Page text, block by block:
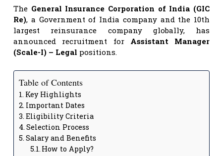
The General Insurance Corporation of India (GIC
Re), a Government of India company and the 10th
largest reinsurance company globally, has
announced recruitment for Assistant Manager
(Scale-I) – Legal positions.
Table of Contents
Key Highlights
Important Dates
Eligibility Criteria
Selection Process
Salary and Benefits
How to Apply?